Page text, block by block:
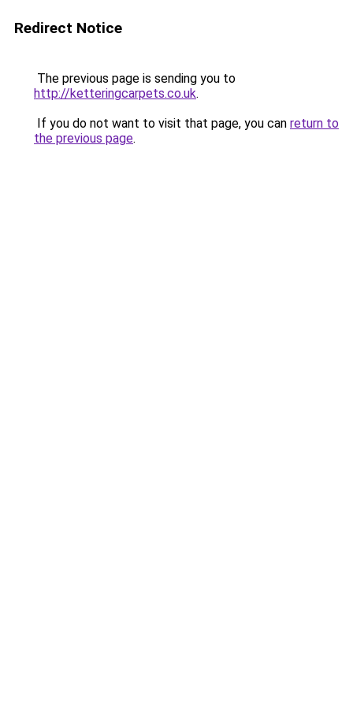
Redirect Notice
The previous page is sending you to
http://ketteringcarpets.co.uk.
If you do not want to visit that page, you can return to
the previous page.